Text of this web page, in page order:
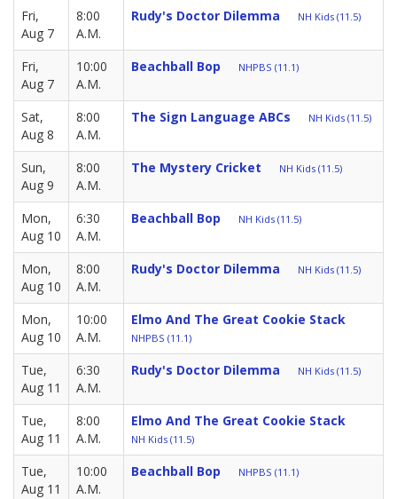
Fri,
Aug 7
8:00
A.M.
Rudy's Doctor Dilemma NH Kids (11.5)
Fri,
Aug 7
10:00
A.M.
Beachball Bop NHPBS (11.1)
Sat,
Aug 8
8:00
A.M.
The Sign Language ABCs NH Kids (11.5)
Sun,
Aug 9
8:00
A.M.
The Mystery Cricket NH Kids (11.5)
Mon,
Aug 10
6:30
A.M.
Beachball Bop NH Kids (11.5)
Mon,
Aug 10
8:00
A.M.
Rudy's Doctor Dilemma NH Kids (11.5)
Mon,
Aug 10
10:00
A.M.
Elmo And The Great Cookie Stack
NHPBS (11.1)
Tue,
Aug 11
6:30
A.M.
Rudy's Doctor Dilemma NH Kids (11.5)
Tue,
Aug 11
8:00
A.M.
Elmo And The Great Cookie Stack
NH Kids (11.5)
Tue,
Aug 11
10:00
A.M.
Beachball Bop NHPBS (11.1)